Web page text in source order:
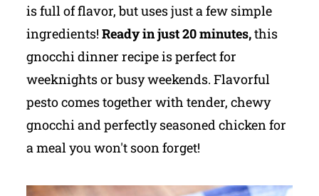
is full of flavor, but uses just a few simple
ingredients! Ready in just 20 minutes,this
gnocchi dinner recipe is perfect for
weeknights or busy weekends. Flavorful
pesto comes together with tender, chewy
gnocchi and perfectly seasoned chicken for
a meal you won't soon forget!